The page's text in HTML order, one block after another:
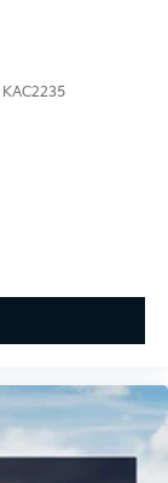
KAC2235